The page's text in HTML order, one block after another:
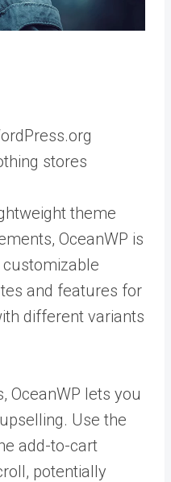
stores
theme
OceanWP is
and features for
different variants
OceanWP lets you
Use the
add-to-cart
potentially